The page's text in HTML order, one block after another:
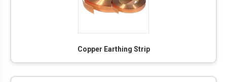
Copper Earthing Strip